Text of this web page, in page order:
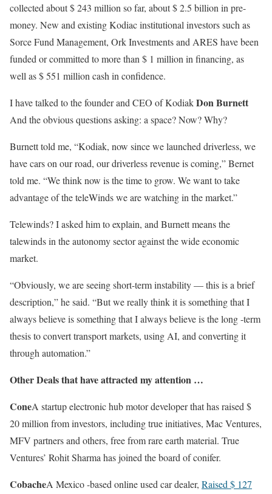
collected about $ 243 million so far, about $ 2.5 billion in pre-
money. New and existing Kodiac institutional investors such as
Sorce Fund Management, Ork Investments and ARES have been
funded or committed to more than $ 1 million in financing, as
well as $ 551 million cash in confidence.
I have talked to the founder and CEO of KodiakDon Burnett
And the obvious questions asking: a space? Now? Why?
Burnett told me, “Kodiak, now since we launched driverless, we
have cars on our road, our driverless revenue is coming,” Bernet
told me. “We think now is the time to grow. We want to take
advantage of the teleWinds we are watching in the market.”
Telewinds? I asked him to explain, and Burnett means the
talewinds in the autonomy sector against the wide economic
market.
“Obviously, we are seeing short-term instability — this is a brief
description,” he said. “But we really think it is something that I
always believe is something that I always believe is the long -term
thesis to convert transport markets, using AI, and converting it
through automation.”
Other Deals that have attracted my attention …
ConeA startup electronic hub motor developer that has raised $
20 million from investors, including true initiatives, Mac Ventures,
MFV partners and others, free from rare earth material. True
Ventures’ Rohit Sharma has joined the board of conifer.
CobacheA Mexico -based online used car dealer, Raised $ 127